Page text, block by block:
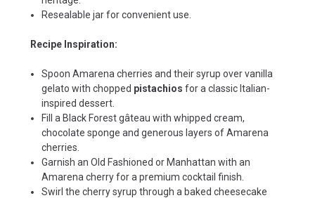
Resealable jar for convenient use.
Recipe Inspiration:
Spoon Amarena cherries and their syrup over vanilla
gelato with chopped pistachios for a classic Italian-
inspired dessert.
Fill a Black Forest gâteau with whipped cream,
chocolate sponge and generous layers of Amarena
cherries.
Garnish an Old Fashioned or Manhattan with an
Amarena cherry for a premium cocktail finish.
Swirl the cherry syrup through a baked cheesecake